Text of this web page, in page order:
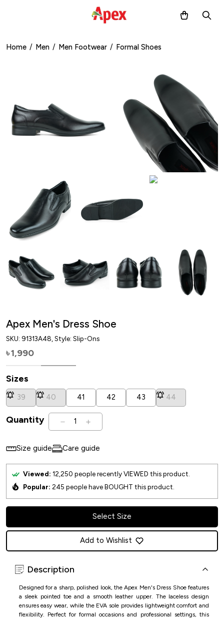
Home / Men / Men Footwear / Formal Shoes
Apex Men's Dress Shoe
SKU: 91313A48 , Style: Slip-Ons
৳1,990
Sizes
39 40 41 42 43 44
Quantity 1
Size guide Care guide
Viewed: 12,250 people recently VIEWED this product.
Popular: 245 people have BOUGHT this product.
Select Size
Add to Wishlist
Description
Designed for a sharp, polished look, the Apex Men's Dress Shoe features
a sleek pointed toe and a smooth leather upper. The laceless design
ensures easy wear, while the EVA sole provides lightweight comfort and
flexibility. Perfect for formal occasions and professional settings, this